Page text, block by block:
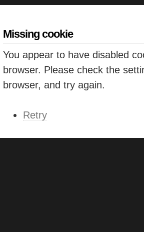
Missing cookie
You appear to have disabled
browser. Please check the
browser, and try again.
Retry